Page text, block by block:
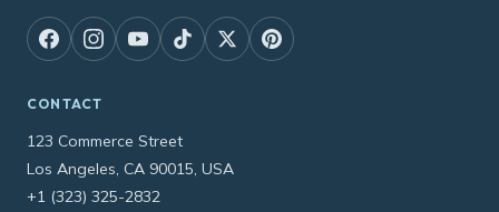
CONTACT
123 Commerce Street
Los Angeles, CA 90015, USA
+1 (323) 325-2832